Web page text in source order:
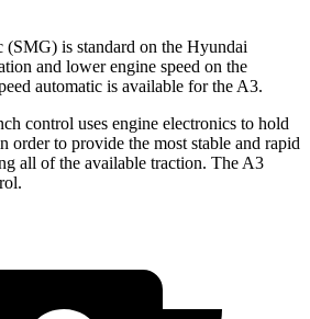
(SMG) is standard on the Hyundai
and lower engine speed on the
automatic is available for the A3.
control uses engine electronics to hold
order to provide the most stable and rapid
all of the available traction. The A3